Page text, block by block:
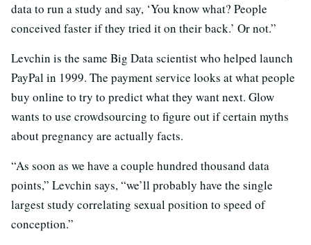
data to run a study and say, ‘You know what? People
conceived faster if they tried it on their back.’ Or not.”
Levchin is the same Big Data scientist who helped launch
PayPal in 1999. The payment service looks at what people
buy online to try to predict what they want next. Glow
wants to use crowdsourcing to figure out if certain myths
about pregnancy are actually facts.
“As soon as we have a couple hundred thousand data
points,” Levchin says, “we’ll probably have the single
largest study correlating sexual position to speed of
conception.”